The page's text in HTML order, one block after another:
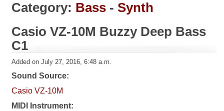
Category: Bass - Synth
Casio VZ-10M Buzzy Deep Bass
C1
Added on July 27, 2016, 6:48 a.m.
Sound Source:
Casio VZ-10M
MIDI Instrument: